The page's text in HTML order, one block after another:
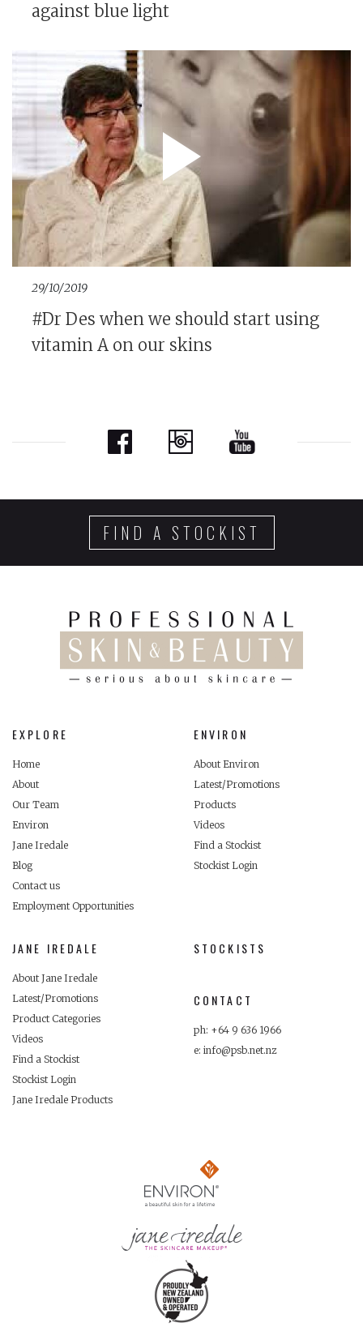
against blue light
29/10/2019
#Dr Des when we should start using
vitamin A on our skins
FIND A STOCKIST
EXPLORE
Home
About
Our Team
Environ
Jane Iredale
Blog
Contact us
Employment Opportunities
ENVIRON
About Environ
Latest/Promotions
Products
Videos
Find a Stockist
Stockist Login
JANE IREDALE
About Jane Iredale
Latest/Promotions
Product Categories
Videos
Find a Stockist
Stockist Login
Jane Iredale Products
STOCKISTS
CONTACT
ph: +64 9 636 1966
e: info@psb.net.nz